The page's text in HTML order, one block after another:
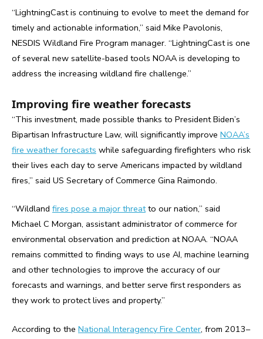
“LightningCast is continuing to evolve to meet the demand for
timely and actionable information,” said Mike Pavolonis,
NESDIS Wildland Fire Program manager. “LightningCast is one
of several new satellite-based tools NOAA is developing to
address the increasing wildland fire challenge.”
Improving fire weather forecasts
“This investment, made possible thanks to President Biden’s
Bipartisan Infrastructure Law, will significantly improve NOAA’s
fire weather forecasts while safeguarding firefighters who risk
their lives each day to serve Americans impacted by wildland
fires,” said US Secretary of Commerce Gina Raimondo.
“Wildland fires pose a major threatto our nation,” said
Michael C Morgan, assistant administrator of commerce for
environmental observation and prediction at NOAA. “NOAA
remains committed to finding ways to use AI, machine learning
and other technologies to improve the accuracy of our
forecasts and warnings, and better serve first responders as
they work to protect lives and property.”
According to the National Interagency Fire Center, from 2013–